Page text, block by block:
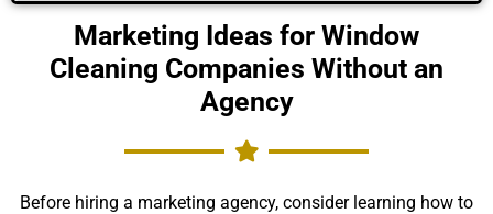
Marketing Ideas for Window
Cleaning Companies Without an
Agency
Before hiring a marketing agency, consider learning how to